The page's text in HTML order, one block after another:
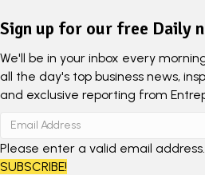
Sign up for our free Daily
We'll be in your inbox every
all the day's top business news,
and exclusive reporting from
Please enter a valid email address.
SUBSCRIBE!